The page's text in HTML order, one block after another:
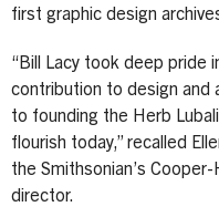
first graphic design
“Bill Lacy took deep pride
contribution to design and
to founding the Herb
flourish today,” recalled
the Smithsonian’s
director.